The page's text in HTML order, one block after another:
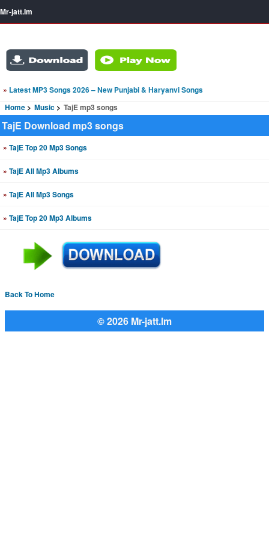
Mr-jatt.Im
» Latest MP3 Songs 2026 – New Punjabi & Haryanvi Songs
Home
Music TajE mp3 songs
TajE Download mp3 songs
» TajE Top 20 Mp3 Songs
» TajE All Mp3 Albums
» TajE All Mp3 Songs
» TajE Top 20 Mp3 Albums
Back To Home
© 2026 Mr-jatt.Im